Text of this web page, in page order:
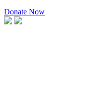
Donate Now